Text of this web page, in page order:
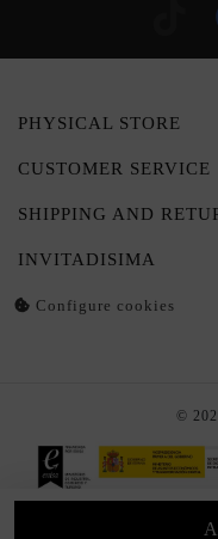
PHYSICAL STORE
CUSTOMER SERVICE
SHIPPING AND
INVITADISIMA
Configure cookies
©